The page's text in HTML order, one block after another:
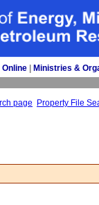
Ministries &
page Property File